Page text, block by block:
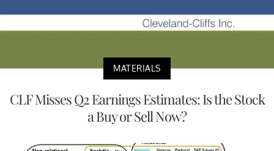
MATERIALS
CLF Misses Q2 Earnings Estimates: Is the Stock
a Buy or Sell Now?